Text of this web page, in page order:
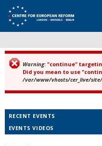
Error message
Warning: "continue"
Did you mean to use
/var/www/vhosts/cer_live/
RECENT EVENTS
EVENTS VIDEOS